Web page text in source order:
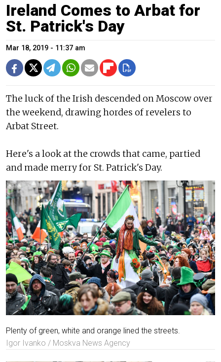
Ireland Comes to Arbat for
St. Patrick's Day
Mar 18, 2019 - 11:37 am
The luck of the Irish descended on Moscow over
the weekend, drawing hordes of revelers to
Arbat Street.
Here's a look at the crowds that came, partied
and made merry for St. Patrick's Day.
Plenty of green, white and orange lined the streets.
Igor Ivanko / Moskva News Agency